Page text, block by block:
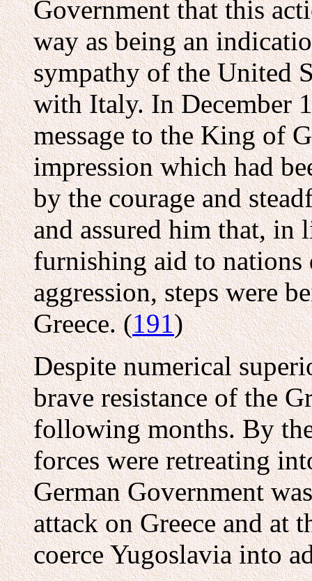
Government that this
way as being an
sympathy of the United
with Italy. In December
message to the King of
impression which had
by the courage and
and assured him that,
furnishing aid to nations
aggression, steps were
Greece. (191)
Despite numerical
brave resistance of the
following months. By
forces were retreating
German Government
attack on Greece and at
coerce Yugoslavia into